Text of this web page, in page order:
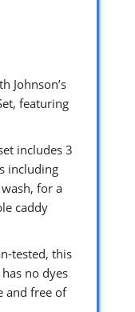
Johnson’s
featuring
includes 3
including
for a
caddy
tested, this
no dyes
and free of